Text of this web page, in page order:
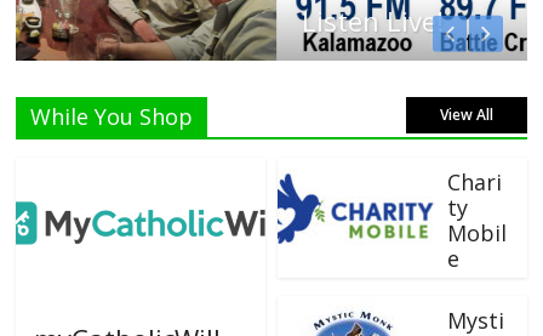
Listen Live!
While You Shop View All
Chari
ty
Mobil
e
Mysti